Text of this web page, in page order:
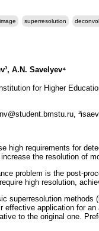
superresolution
A.N. Savelyev⁴
for Higher
high requirements for
the resolution of
problem is the post-
high resolution,
superresolution
effective application for
to the original one.